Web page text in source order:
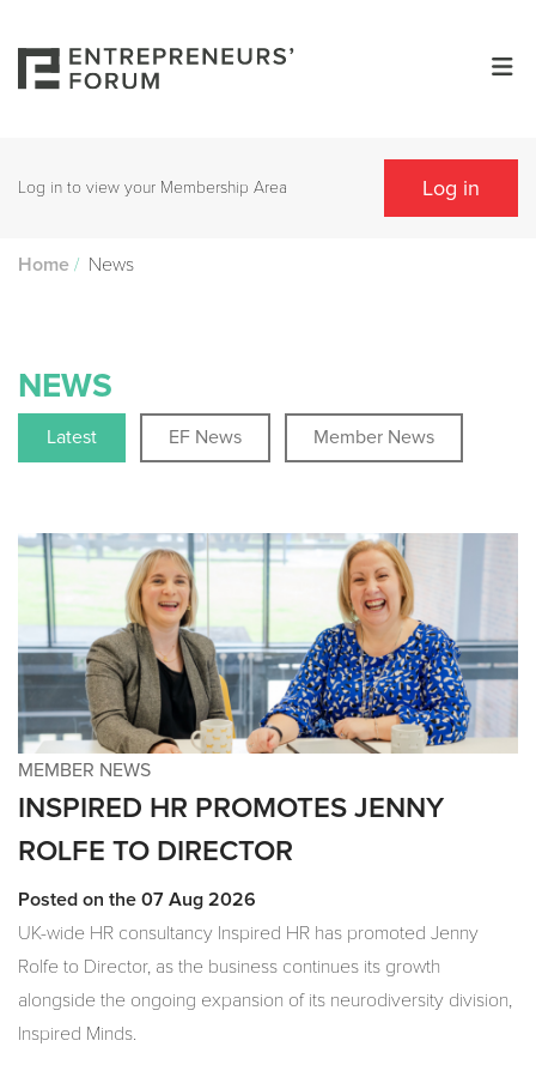
Log in to view your Membership Area Log in
Home / News
NEWS
Latest EF News Member News
MEMBER NEWS
INSPIRED HR PROMOTES JENNY
ROLFE TO DIRECTOR
Posted on the 07 Aug 2026
UK-wide HR consultancy Inspired HR has promoted Jenny
Rolfe to Director, as the business continues its growth
alongside the ongoing expansion of its neurodiversity division,
Inspired Minds.